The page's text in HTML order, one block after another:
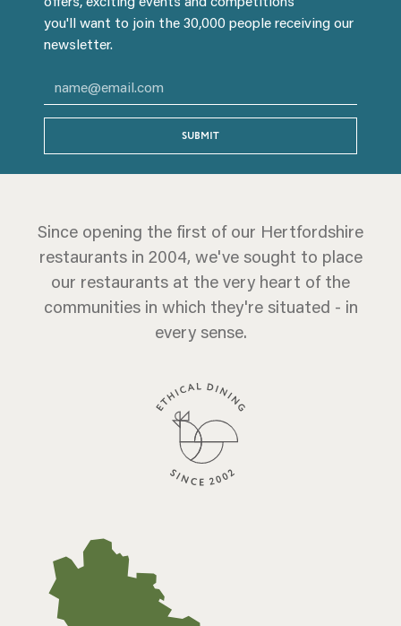
you'll want to join the 30,000 people receiving our
newsletter.
SUBMIT
Since opening the first of our Hertfordshire
restaurants in 2004, we've sought to place
our restaurants at the very heart of the
communities in which they're situated - in
every sense.